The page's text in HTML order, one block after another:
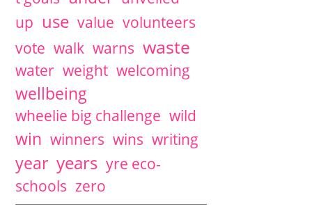
up use value volunteers
vote walk warns waste
water weight welcoming
wellbeing
wheelie big challenge wild
win winners wins writing
year years yre eco-
schools zero